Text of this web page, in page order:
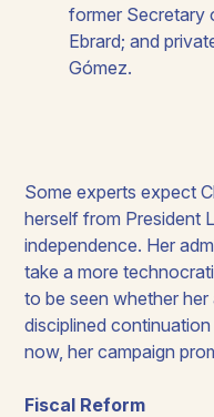
former Secretary
Ebrard; and
Gómez.
Some experts expect
herself from President
independence. Her
take a more
to be seen whether her
disciplined
now, her campaign
Fiscal Reform​